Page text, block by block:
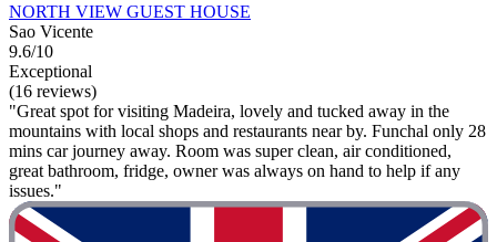
NORTH VIEW GUEST HOUSE
Sao Vicente
9.6/10
Exceptional
(16 reviews)
"Great spot for visiting Madeira, lovely and tucked away in the
mountains with local shops and restaurants near by. Funchal only 28
mins car journey away. Room was super clean, air conditioned,
great bathroom, fridge, owner was always on hand to help if any
issues."